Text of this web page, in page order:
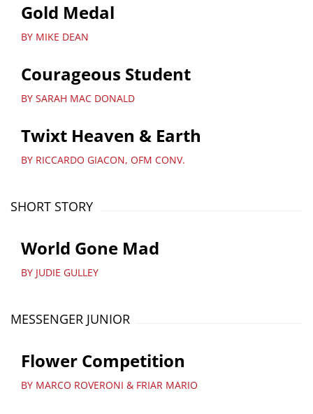
Gold Medal
BY MIKE DEAN
Courageous Student
BY SARAH MAC DONALD
Twixt Heaven & Earth
BY RICCARDO GIACON, OFM CONV.
SHORT STORY
World Gone Mad
BY JUDIE GULLEY
MESSENGER JUNIOR
Flower Competition
BY MARCO ROVERONI & FRIAR MARIO